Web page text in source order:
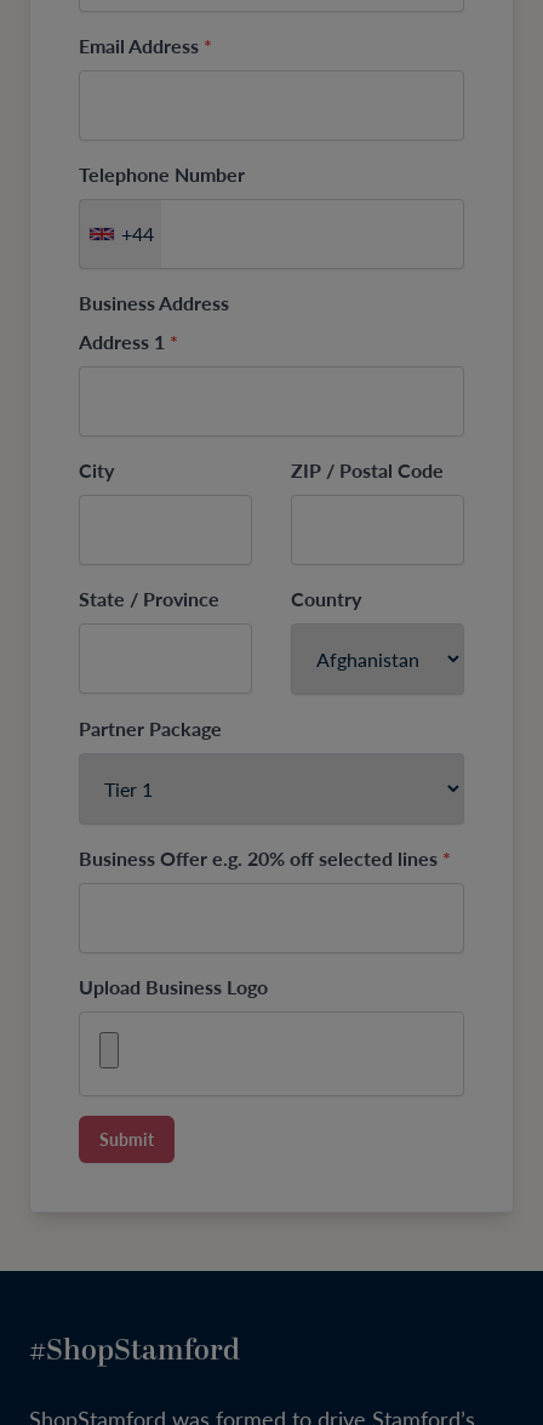
Email Address *
Telephone Number
+44
Business Address
Address 1 *
City ZIP / Postal Code
State / Province Country
Partner Package
Business Offer e.g. 20% off selected lines *
Upload Business Logo
Submit
#ShopStamford
ShopStamford was formed to drive Stamford’s